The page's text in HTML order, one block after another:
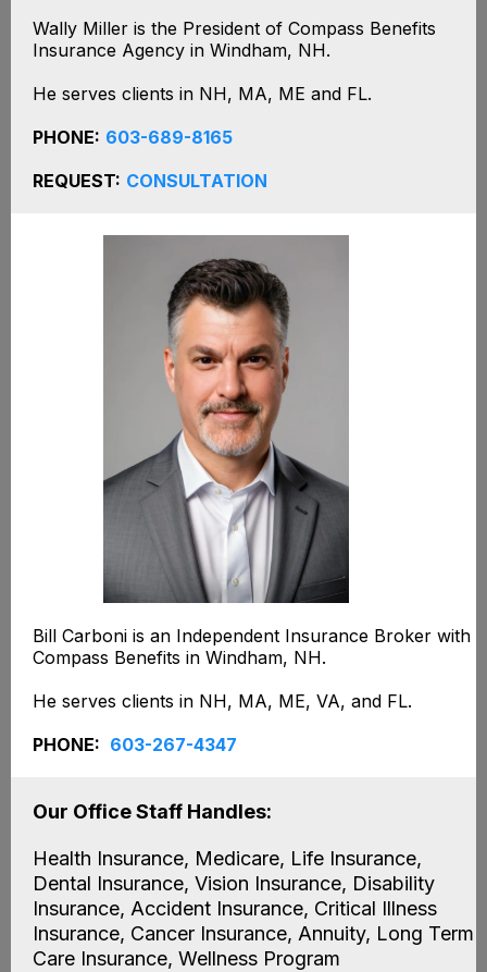
Wally Miller is the President of Compass Benefits
Insurance Agency in Windham, NH.
He serves clients in NH, MA, ME and FL.
PHONE: 603-689-8165
REQUEST: CONSULTATION
Bill Carboni is an Independent Insurance Broker with
Compass Benefits in Windham, NH.
He serves clients in NH, MA, ME, VA, and FL.
PHONE: 603-267-4347
Our Office Staff Handles:
Health Insurance, Medicare, Life Insurance,
Dental Insurance, Vision Insurance, Disability
Insurance, Accident Insurance, Critical Illness
Insurance, Cancer Insurance, Annuity, Long Term
Care Insurance, Wellness Program